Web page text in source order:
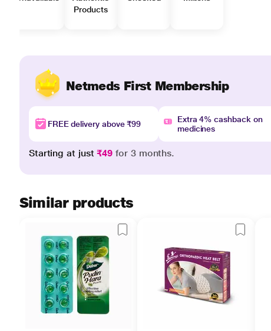
Products
Netmeds First Membership
FREE delivery above ₹99
Extra 4% cashback on
medicines
Starting at just₹49 for 3 months.
Similar products